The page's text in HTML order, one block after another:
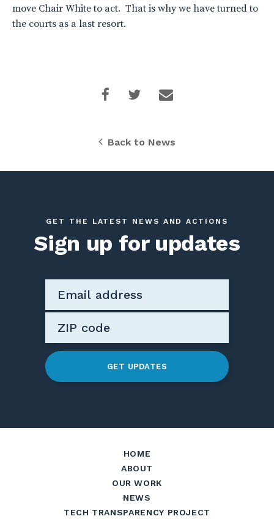
move Chair White to act. That is why we have turned to
the courts as a last resort.
Back to News
GET THE LATEST NEWS AND ACTIONS
Sign up for updates
GET UPDATES
HOME
ABOUT
OUR WORK
NEWS
TECH TRANSPARENCY PROJECT